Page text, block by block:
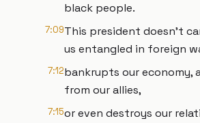
black people.
7:09This president doesn't
us entangled in foreign
7:12bankrupts our economy,
from our allies,
7:15or even destroys our